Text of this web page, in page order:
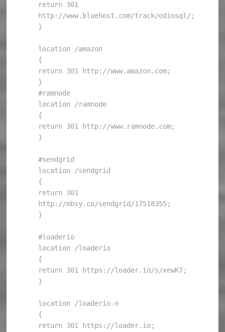
return 301
http://www.bluehost.com/track/odinsql/;
}
location /amazon
{
return 301 http://www.amazon.com;
}
#ramnode
location /ramnode
{
return 301 http://www.ramnode.com;
}
#sendgrid
location /sendgrid
{
return 301
http://mbsy.co/sendgrid/17518355;
}
#loaderio
location /loaderio
{
return 301 https://loader.io/s/xewK7;
}
location /loaderio-n
{
return 301 https://loader.io;